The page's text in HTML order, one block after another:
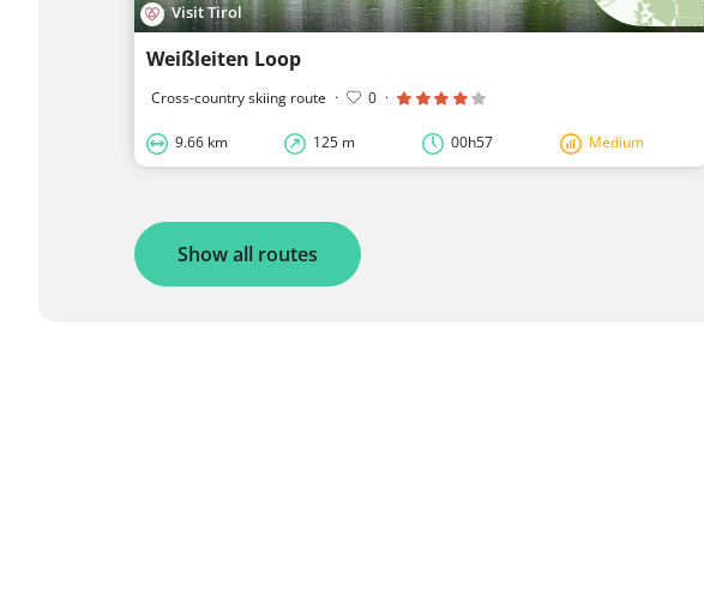
Visit Tirol
Weißleiten Loop
Cross-country skiing route · 0 ·
9.66 km 125 m 00h57 Medium
Show all routes